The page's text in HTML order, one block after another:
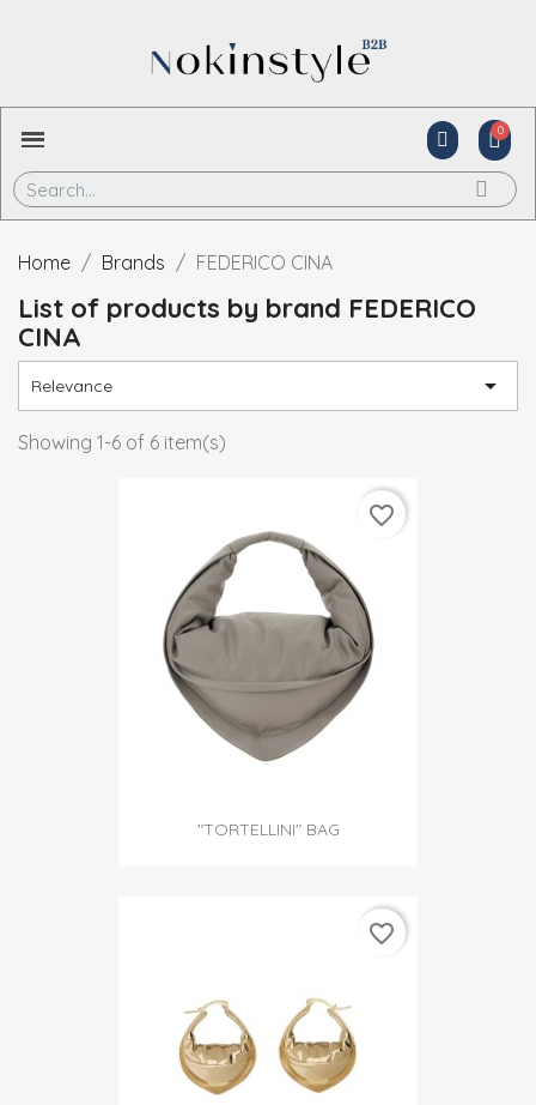
Home Brands FEDERICO CINA
List of products by brand FEDERICO
CINA
Relevance 
Showing 1-6 of 6 item(s)
"TORTELLINI" BAG
favorite_border
favorite_border